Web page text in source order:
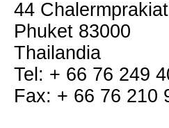
44
Phuket 83000
Thailandia
Tel: + 66 76 249
Fax: + 66 76 210